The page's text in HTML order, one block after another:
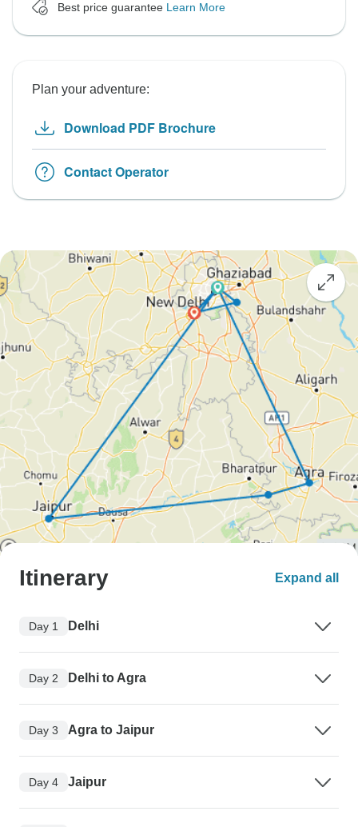
Best price guarantee Learn More
Plan your adventure:
Download PDF Brochure
Contact Operator
Itinerary Expand all
Day 1 Delhi
Day 2 Delhi to Agra
Day 3 Agra to Jaipur
Day 4 Jaipur